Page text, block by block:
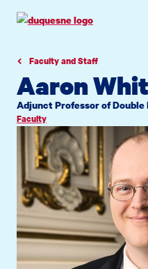
navigation
contentFaculty and Staff
Aaron
Adjunct Professor of
Faculty